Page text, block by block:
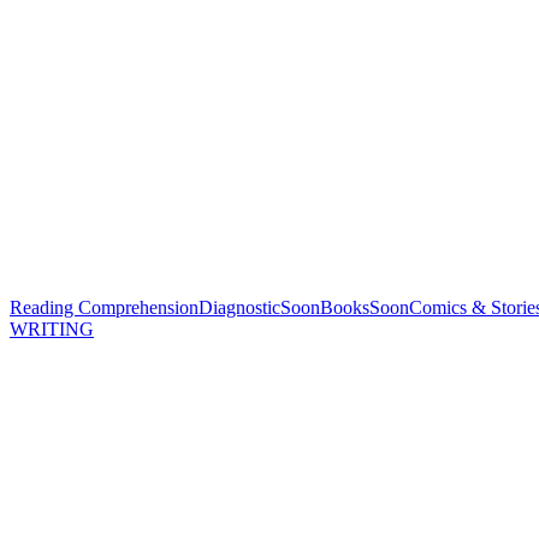
Reading ComprehensionDiagnosticSoonBooksSoonComics &
WRITING